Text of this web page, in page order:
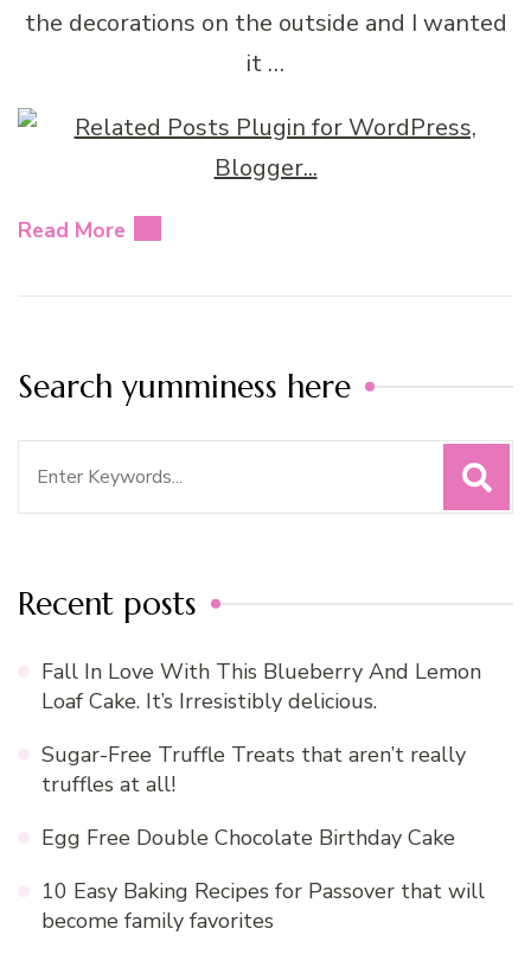
the decorations on the outside and I wanted
it …
Read More
Search yumminess here
Recent posts
Fall In Love With This Blueberry And Lemon
Loaf Cake. It’s Irresistibly delicious.
Sugar-Free Truffle Treats that aren’t really
truffles at all!
Egg Free Double Chocolate Birthday Cake
10 Easy Baking Recipes for Passover that will
become family favorites